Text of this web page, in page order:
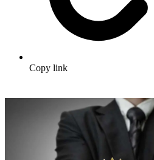
Copy link